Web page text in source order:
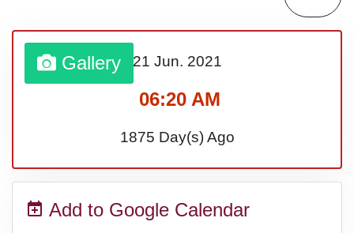
Safe + Sound Week, Ntl.
Gallery 21 Jun. 2021
06:20 AM
1875 Day(s) Ago
Add to Google Calendar